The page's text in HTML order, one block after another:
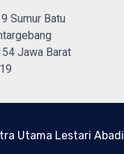
Sumur Batu
Jawa Barat
Utama Lestari Abadi